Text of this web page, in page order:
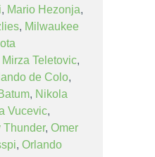
, Mario Hezonja,
, Milwaukee
Mirza Teletovic,
de Colo,
, Nikola
Vucevic,
Thunder, Omer
, Orlando